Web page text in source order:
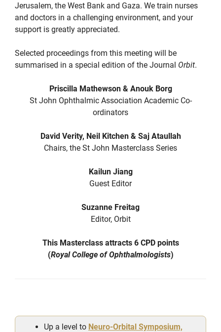
Jerusalem, the West Bank and Gaza. We train nurses
and doctors in a challenging environment, and your
support is greatly appreciated.
Selected proceedings from this meeting will be
summarised in a special edition of the Journal Orbit.
Priscilla Mathewson & Anouk Borg
St John Ophthalmic Association Academic Co-
ordinators
David Verity, Neil Kitchen & Saj Ataullah
Chairs, the St John Masterclass Series
Kailun Jiang
Guest Editor
Suzanne Freitag
Editor, Orbit
This Masterclass attracts 6 CPD points
(Royal College of Ophthalmologists)
Up a level to Neuro-Orbital Symposium,